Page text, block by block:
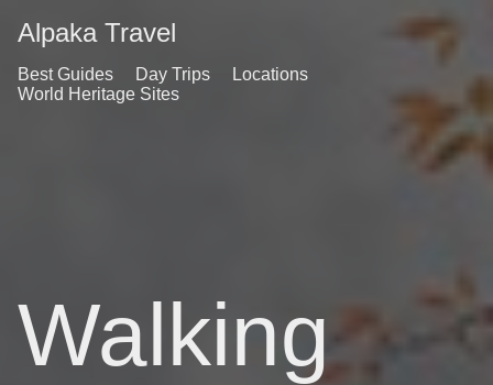
Alpaka Travel
Best Guides Day Trips
Locations
World Heritage Sites
Walking